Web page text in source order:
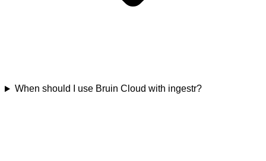
When should I use Bruin Cloud with ingestr?